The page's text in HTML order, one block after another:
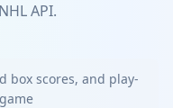
API.
box scores, and play-